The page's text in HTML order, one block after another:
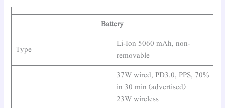
Battery
Type
Li-Ion 5060 mAh, non-
removable
37W wired, PD3.0, PPS, 70%
in 30 min (advertised)
23W wireless